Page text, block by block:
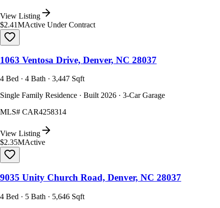
View Listing
$2.41MActive Under Contract
1063 Ventosa Drive, Denver, NC 28037
4 Bed · 4 Bath · 3,447 Sqft
Single Family Residence · Built 2026 · 3-Car Garage
MLS# CAR4258314
View Listing
$2.35MActive
9035 Unity Church Road, Denver, NC 28037
4 Bed · 5 Bath · 5,646 Sqft